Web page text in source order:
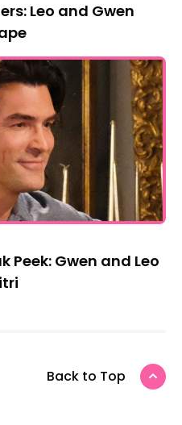
Leo and Gwen
Peek: Gwen and Leo
Back to Top